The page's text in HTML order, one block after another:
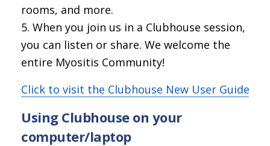
rooms, and more.
When you join us in a Clubhouse session,
you can listen or share. We welcome the
entire Myositis Community!
Click to visit the Clubhouse New User Guide
Using Clubhouse on your
computer/laptop